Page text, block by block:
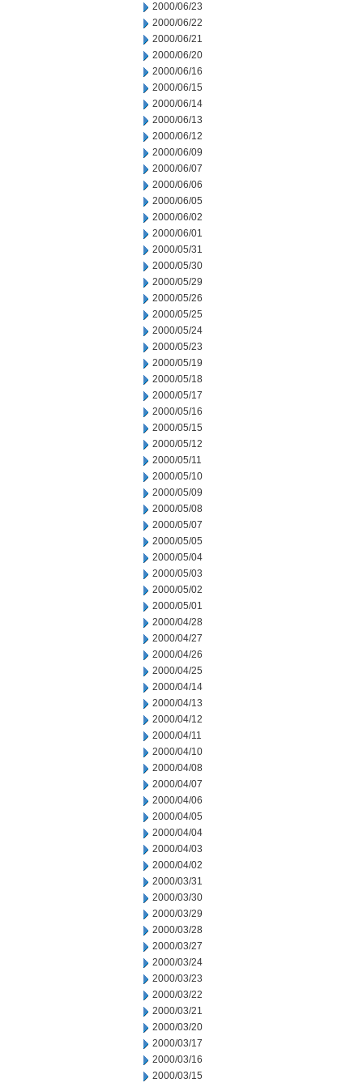
2000/06/23
2000/06/22
2000/06/21
2000/06/20
2000/06/16
2000/06/15
2000/06/14
2000/06/13
2000/06/12
2000/06/09
2000/06/07
2000/06/06
2000/06/05
2000/06/02
2000/06/01
2000/05/31
2000/05/30
2000/05/29
2000/05/26
2000/05/25
2000/05/24
2000/05/23
2000/05/19
2000/05/18
2000/05/17
2000/05/16
2000/05/15
2000/05/12
2000/05/11
2000/05/10
2000/05/09
2000/05/08
2000/05/07
2000/05/05
2000/05/04
2000/05/03
2000/05/02
2000/05/01
2000/04/28
2000/04/27
2000/04/26
2000/04/25
2000/04/14
2000/04/13
2000/04/12
2000/04/11
2000/04/10
2000/04/08
2000/04/07
2000/04/06
2000/04/05
2000/04/04
2000/04/03
2000/04/02
2000/03/31
2000/03/30
2000/03/29
2000/03/28
2000/03/27
2000/03/24
2000/03/23
2000/03/22
2000/03/21
2000/03/20
2000/03/17
2000/03/16
2000/03/15